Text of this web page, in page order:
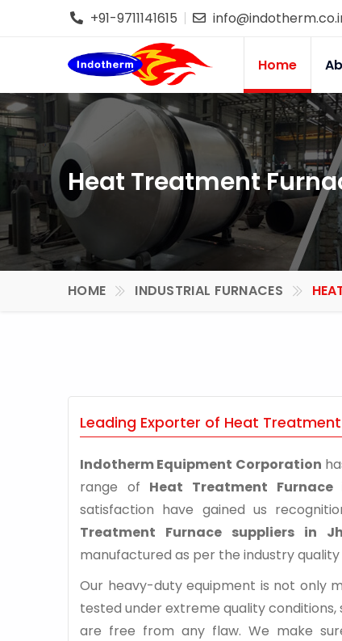
+91-9711141615
Home
Heat Treatment
HOME INDUSTRIAL FURNACES
Leading Exporter of Heat
Indotherm Equipment Corporation
range of Heat Treatment
satisfaction have gained us
Treatment Furnace suppliers in
manufactured as per the industry
Our heavy-duty equipment is not only
tested under extreme quality
are free from any flaw. We make